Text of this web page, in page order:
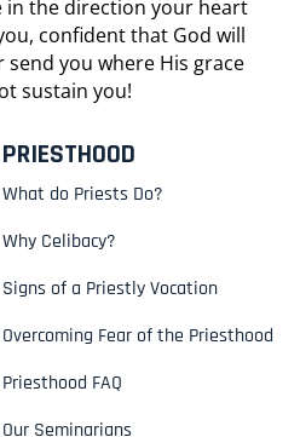
in the direction your heart
confident that God will
send you where His grace
sustain you!
PRIESTHOOD
What do Priests Do?
Why Celibacy?
Signs of a Priestly Vocation
Overcoming Fear of the Priesthood
Priesthood FAQ
Our Seminarians